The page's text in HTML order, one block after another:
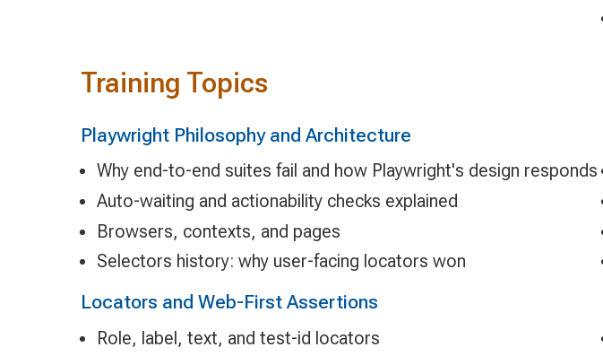
Training Topics
Playwright Philosophy and Architecture
Why end-to-end suites fail and how Playwright's design responds
Auto-waiting and actionability checks explained
Browsers, contexts, and pages
Selectors history: why user-facing locators won
Locators and Web-First Assertions
Role, label, text, and test-id locators